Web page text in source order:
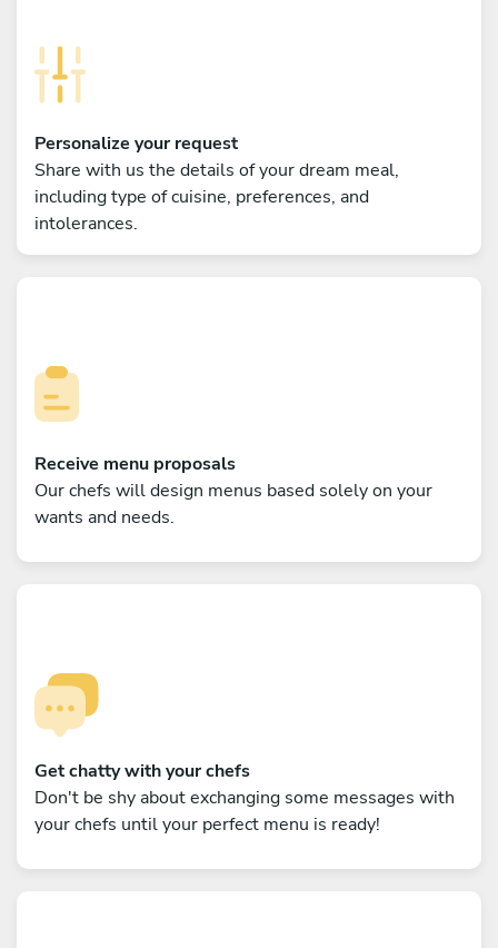
Personalize your request
Share with us the details of your dream meal,
including type of cuisine, preferences, and
intolerances.
Receive menu proposals
Our chefs will design menus based solely on your
wants and needs.
Get chatty with your chefs
Don't be shy about exchanging some messages with
your chefs until your perfect menu is ready!